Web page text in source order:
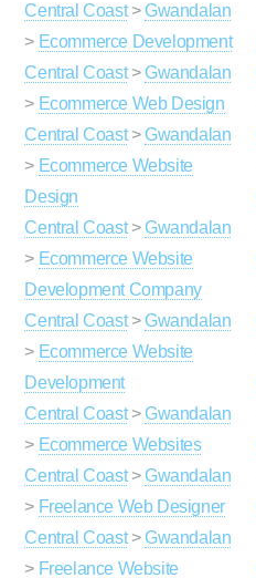
Central Coast> Gwandalan
> Ecommerce Development
Central Coast> Gwandalan
> Ecommerce Web Design
Central Coast> Gwandalan
> Ecommerce Website
Design
Central Coast> Gwandalan
> Ecommerce Website
Development Company
Central Coast> Gwandalan
> Ecommerce Website
Development
Central Coast> Gwandalan
> Ecommerce Websites
Central Coast> Gwandalan
> Freelance Web Designer
Central Coast> Gwandalan
> Freelance Website